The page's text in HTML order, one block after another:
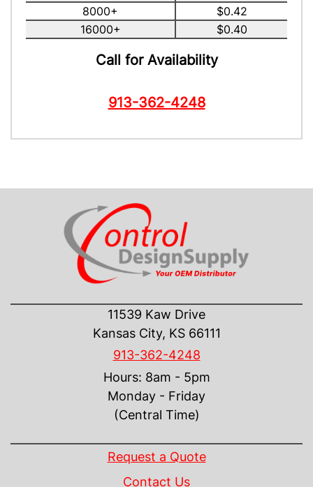
8000+
$0.42
16000+
$0.40
Call for Availability
913-362-4248
11539 Kaw Drive
Kansas City, KS 66111
913-362-4248
Hours: 8am - 5pm
Monday - Friday
(Central Time)
Request a Quote
Contact Us